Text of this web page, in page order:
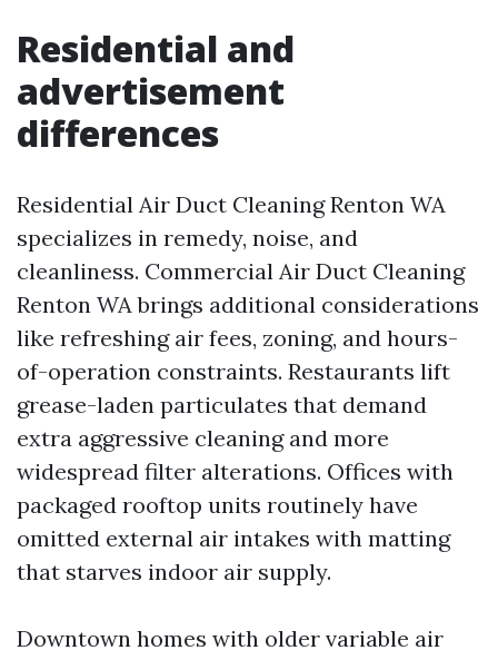
Residential and
advertisement
differences
Residential Air Duct Cleaning Renton WA
specializes in remedy, noise, and
cleanliness. Commercial Air Duct Cleaning
Renton WA brings additional considerations
like refreshing air fees, zoning, and hours-
of-operation constraints. Restaurants lift
grease-laden particulates that demand
extra aggressive cleaning and more
widespread filter alterations. Offices with
packaged rooftop units routinely have
omitted external air intakes with matting
that starves indoor air supply.
Downtown homes with older variable air